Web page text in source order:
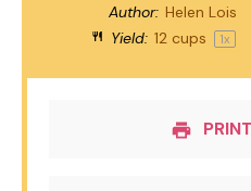
Author: Helen Lois
Yield: 12 cups 1x